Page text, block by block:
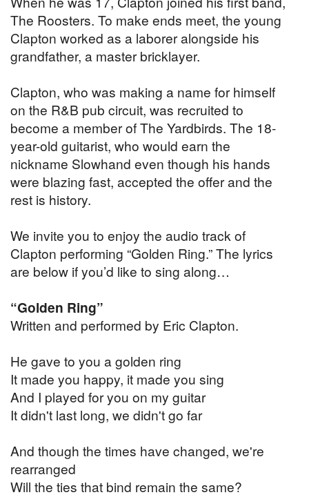
The Roosters. To make ends meet, the young
Clapton worked as a laborer alongside his
grandfather, a master bricklayer.
Clapton, who was making a name for himself
on the R&B pub circuit, was recruited to
become a member of The Yardbirds. The 18-
year-old guitarist, who would earn the
nickname Slowhand even though his hands
were blazing fast, accepted the offer and the
rest is history.
We invite you to enjoy the audio track of
Clapton performing “Golden Ring.” The lyrics
are below if you’d like to sing along…
“Golden Ring”
Written and performed by Eric Clapton.
He gave to you a golden ring
It made you happy, it made you sing
And I played for you on my guitar
It didn't last long, we didn't go far
And though the times have changed, we're
rearranged
Will the ties that bind remain the same?